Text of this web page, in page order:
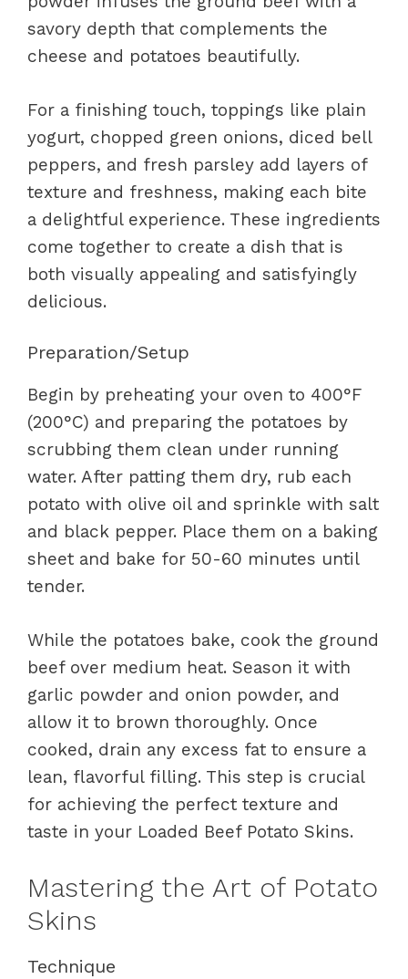
savory depth that complements the
cheese and potatoes beautifully.
For a finishing touch, toppings like plain
yogurt, chopped green onions, diced bell
peppers, and fresh parsley add layers of
texture and freshness, making each bite
a delightful experience. These ingredients
come together to create a dish that is
both visually appealing and satisfyingly
delicious.
Preparation/Setup
Begin by preheating your oven to 400°F
(200°C) and preparing the potatoes by
scrubbing them clean under running
water. After patting them dry, rub each
potato with olive oil and sprinkle with salt
and black pepper. Place them on a baking
sheet and bake for 50-60 minutes until
tender.
While the potatoes bake, cook the ground
beef over medium heat. Season it with
garlic powder and onion powder, and
allow it to brown thoroughly. Once
cooked, drain any excess fat to ensure a
lean, flavorful filling. This step is crucial
for achieving the perfect texture and
taste in your Loaded Beef Potato Skins.
Mastering the Art of Potato
Skins
Technique